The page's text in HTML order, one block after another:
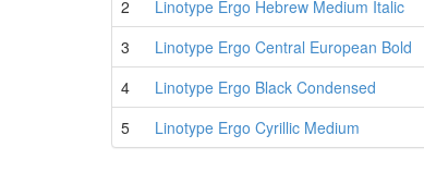
2
Linotype Ergo Hebrew Medium Italic
3
Linotype Ergo Central European Bold
4
Linotype Ergo Black Condensed
5
Linotype Ergo Cyrillic Medium